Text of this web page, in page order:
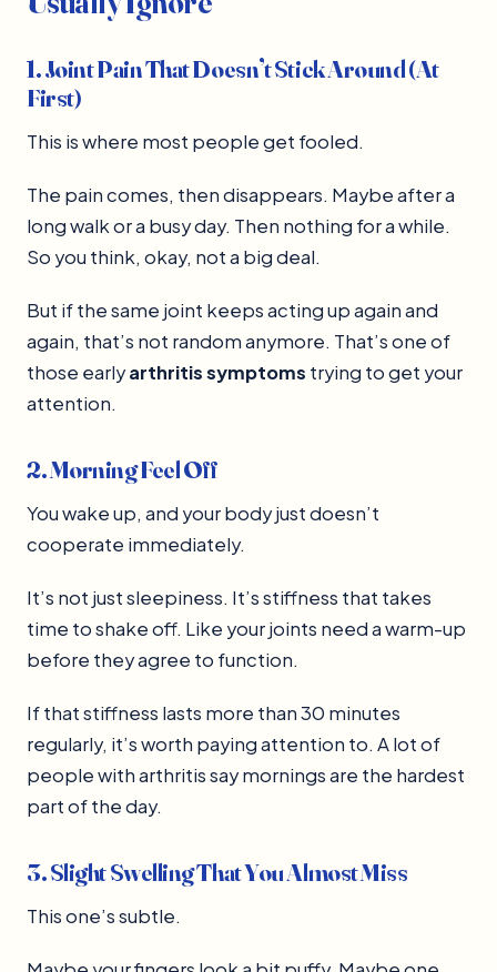
1. Joint Pain That Doesn’t Stick Around (At
First)
This is where most people get fooled.
The pain comes, then disappears. Maybe after a
long walk or a busy day. Then nothing for a while.
So you think, okay, not a big deal.
But if the same joint keeps acting up again and
again, that’s not random anymore. That’s one of
those earlyarthritis symptoms trying to get your
attention.
2. Morning Feel Off
You wake up, and your body just doesn’t
cooperate immediately.
It’s not just sleepiness. It’s stiffness that takes
time to shake off. Like your joints need a warm-up
before they agree to function.
If that stiffness lasts more than 30 minutes
regularly, it’s worth paying attention to. A lot of
people with arthritis say mornings are the hardest
part of the day.
3. Slight Swelling That You Almost Miss
This one’s subtle.